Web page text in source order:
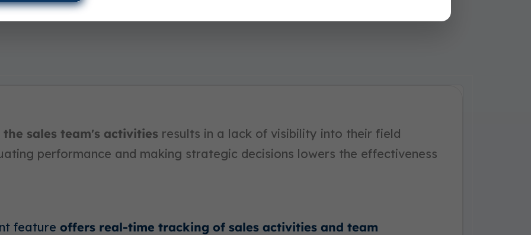
sales team's activities results in a lack of visibility into their field
performance and making strategic decisions lowers the effectiveness
feature offers real-time tracking of sales activities and team